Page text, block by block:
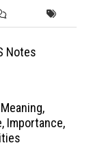
Notes
Importance,